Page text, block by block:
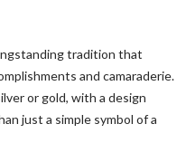
tradition that
and camaraderie.
or gold, with a design
just a simple symbol of a